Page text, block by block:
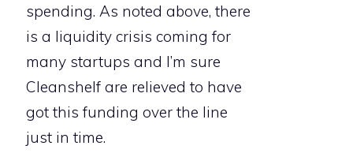
spending. As noted above, there
is a liquidity crisis coming for
many startups and I’m sure
Cleanshelf are relieved to have
got this funding over the line
just in time.